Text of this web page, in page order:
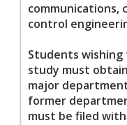
communications,
control
Students
study must
major
former
must be filed